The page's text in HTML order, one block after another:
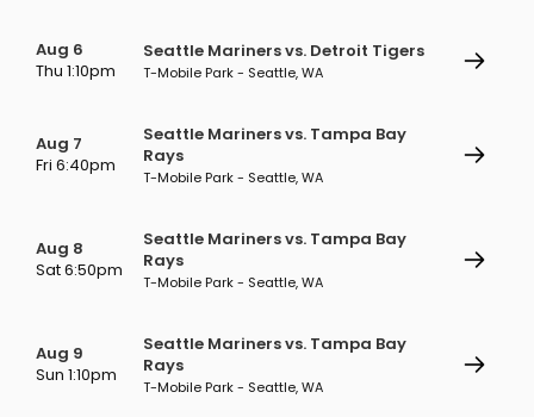
Aug 6
Thu 1:10pm
Seattle Mariners vs. Detroit Tigers
T-Mobile Park - Seattle, WA
Aug 7
Fri 6:40pm
Seattle Mariners vs. Tampa Bay
Rays
T-Mobile Park - Seattle, WA
Aug 8
Sat 6:50pm
Seattle Mariners vs. Tampa Bay
Rays
T-Mobile Park - Seattle, WA
Aug 9
Sun 1:10pm
Seattle Mariners vs. Tampa Bay
Rays
T-Mobile Park - Seattle, WA